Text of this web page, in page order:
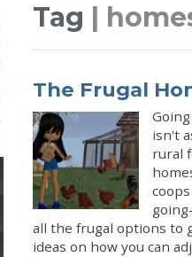
Tag |
The Frugal
isn't
rural
all the frugal options to
ideas on how you can